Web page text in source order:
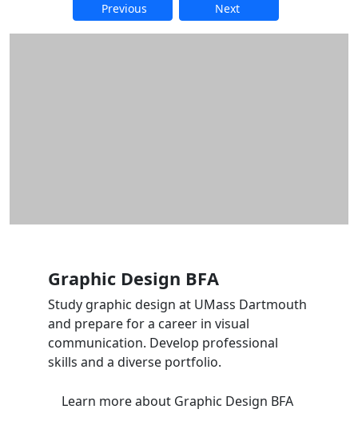
Previous Next
Additional information and
Graphic Design BFA
Study graphic design at UMass Dartmouth
and prepare for a career in visual
communication. Develop professional
skills and a diverse portfolio.
Learn moreabout Graphic Design BFA